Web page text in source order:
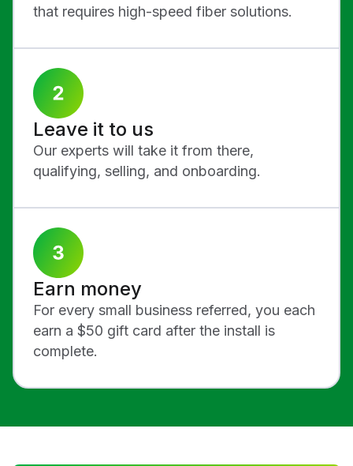
that requires high-speed fiber solutions.
Leave it to us
Our experts will take it from there,
qualifying, selling, and onboarding.
Earn money
For every small business referred, you each
earn a $50 gift card after the install is
complete.